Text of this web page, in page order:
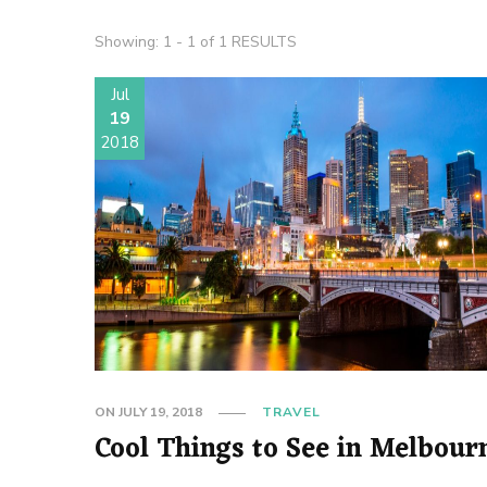
Showing: 1 - 1 of 1 RESULTS
Jul
19
2018
ONJULY 19, 2018 TRAVEL
Cool Things to See in